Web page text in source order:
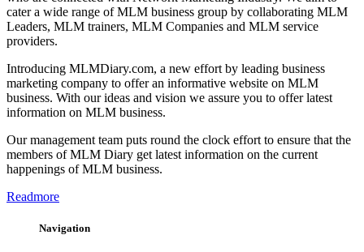
cater a wide range of MLM business group by collaborating MLM
Leaders, MLM trainers, MLM Companies and MLM service
providers.
Introducing MLMDiary.com, a new effort by leading business
marketing company to offer an informative website on MLM
business. With our ideas and vision we assure you to offer latest
information on MLM business.
Our management team puts round the clock effort to ensure that the
members of MLM Diary get latest information on the current
happenings of MLM business.
Readmore
Navigation